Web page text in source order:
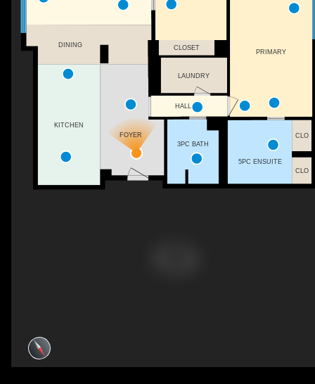
CLOSET
DINING
FOYER
KITCHEN
LAUNDRY
PRIMARY
HALL
3PC BATH
CLO
CLO
5PC ENSUITE